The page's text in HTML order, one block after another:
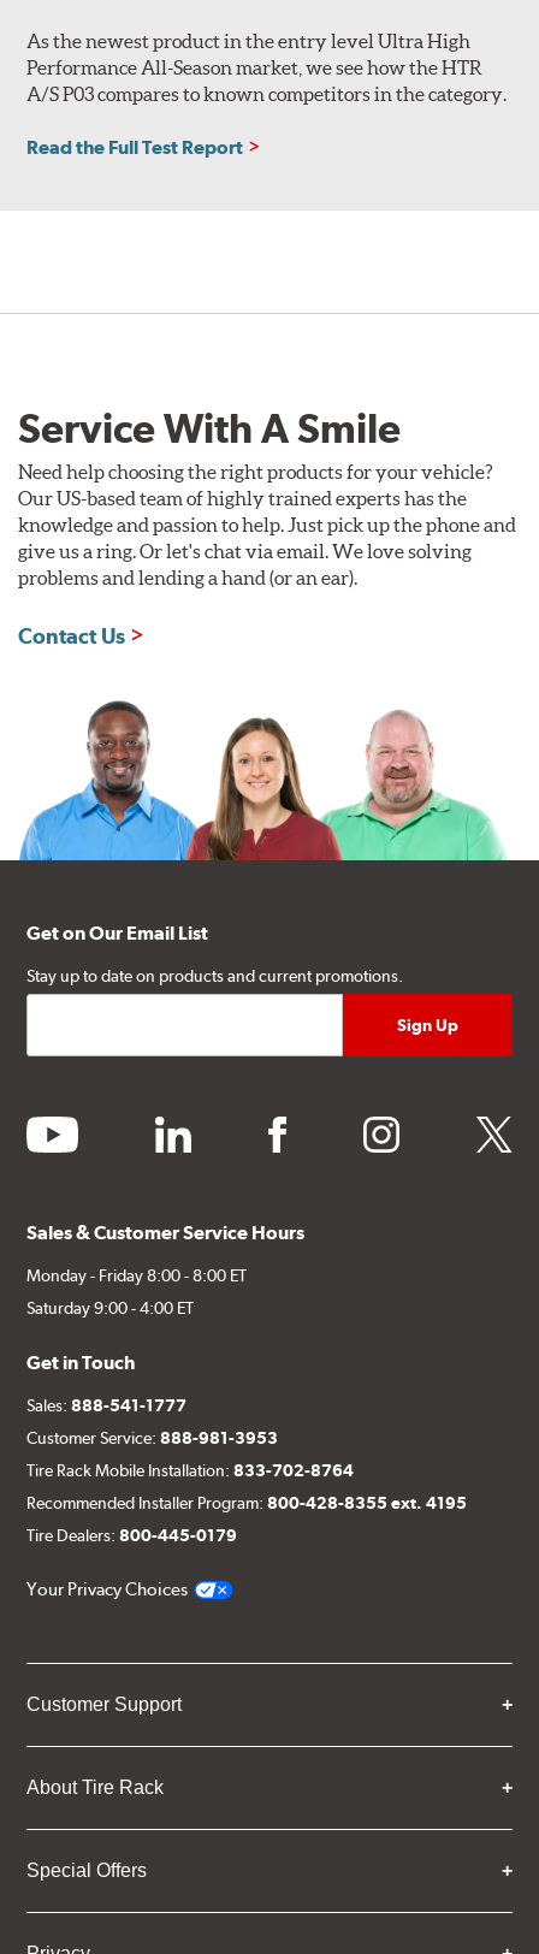
As the newest product in the entry level Ultra High
Performance All-Season market, we see how the HTR
A/S P03 compares to known competitors in the category.
Read the Full Test Report
Service With A Smile
Need help choosing the right products for your vehicle?
Our US-based team of highly trained experts has the
knowledge and passion to help. Just pick up the phone and
give us a ring. Or let's chat via email. We love solving
problems and lending a hand (or an ear).
Contact Us
Get on Our Email List
Stay up to date on products and current promotions.
youtube linkedin facebook instagram twitter
Sales & Customer Service Hours
Monday - Friday 8:00 - 8:00 ET
Saturday 9:00 - 4:00 ET
Get in Touch
Sales:888-541-1777
Customer Service:888-981-3953
Tire Rack Mobile Installation:833-702-8764
Recommended Installer Program:800-428-8355 ext. 4195
Tire Dealers:800-445-0179
Your Privacy Choices
Customer Support
About Tire Rack
Special Offers